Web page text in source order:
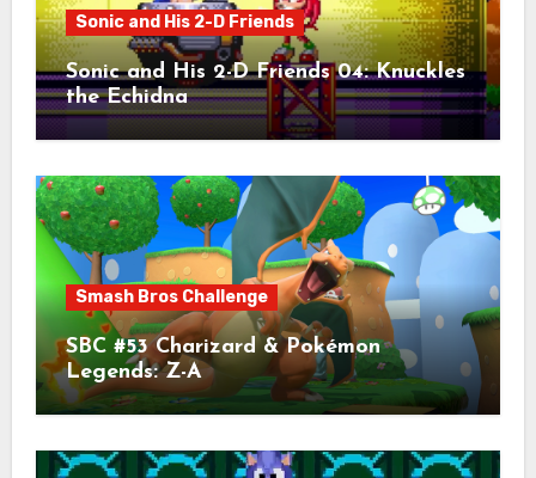
Sonic and His 2-D Friends
Sonic and His 2-D Friends 04: Knuckles
the Echidna
Smash Bros Challenge
SBC #53 Charizard & Pokémon
Legends: Z-A